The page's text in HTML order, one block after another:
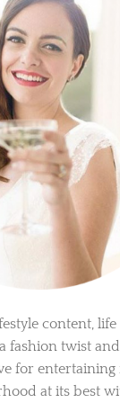
content, life
fashion twist